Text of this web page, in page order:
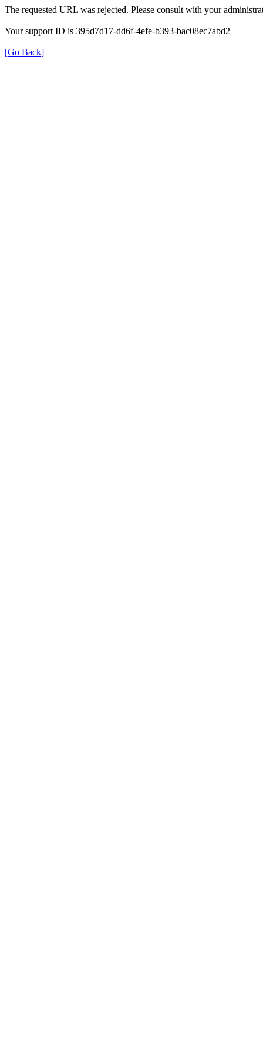
The requested URL was rejected. Please consult with your
Your support ID is 395d7d17-dd6f-4efe-b393-bac08ec7abd2
[Go Back]